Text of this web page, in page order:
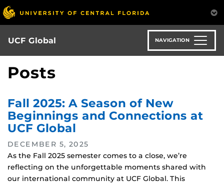
Skip
to
main
content
UCF Global NAVIGATION
Posts
Fall 2025: A Season of New
Beginnings and Connections at
UCF Global
DECEMBER 5, 2025
As the Fall 2025 semester comes to a close, we’re
reflecting on the unforgettable moments shared with
our international community at UCF Global. This